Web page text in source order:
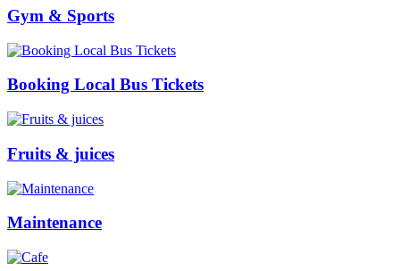
Gym & Sports
Booking Local Bus Tickets
Fruits & juices
Maintenance